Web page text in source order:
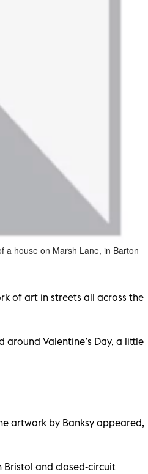
a house on Marsh Lane, in Barton
of art in streets all across the
Valentine’s Day, a little
artwork by Banksy appeared,
Bristol and closed-circuit